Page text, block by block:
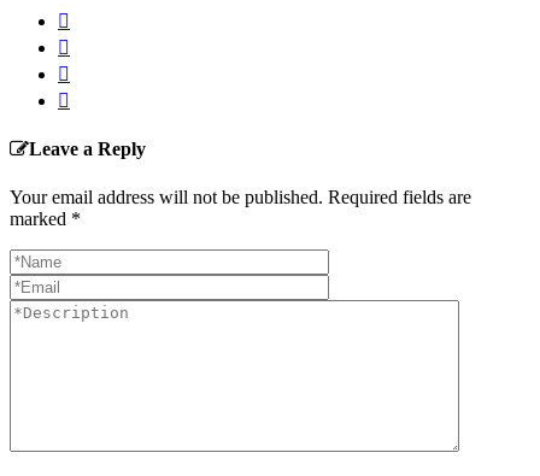
Leave a Reply
Your email address will not be published. Required fields are
marked *